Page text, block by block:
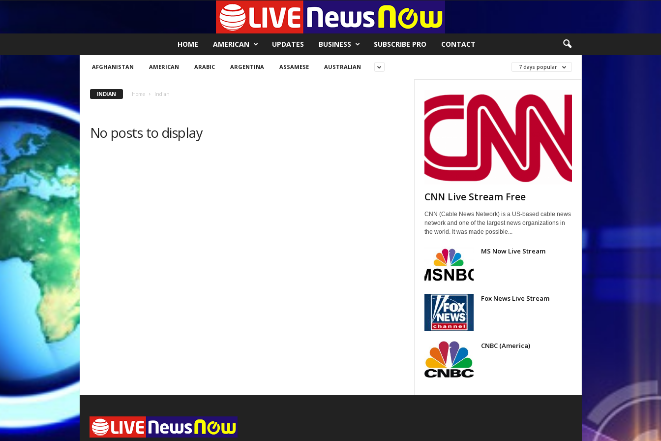
e
w
s
N
o
HOME AMERICAN UPDATES BUSINESS SUBSCRIBE PRO CONTACT
AFGHANISTAN AMERICAN ARABIC ARGENTINA ASSAMESE AUSTRALIAN 7 days popular
INDIAN Home Indian
No posts to display
CNN Live Stream Free
CNN (Cable News Network) is a US-based cable news
network and one of the largest news organizations in
the world. It was made possible...
MS Now Live Stream
Fox News Live Stream
CNBC (America)